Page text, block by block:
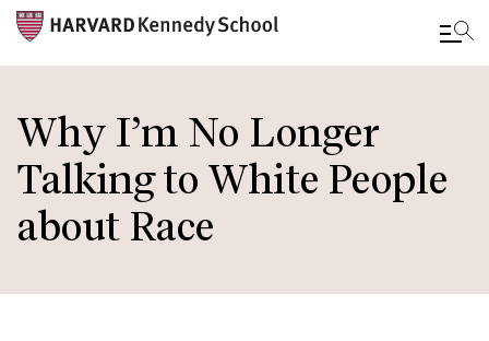
to
main
content
Why I’m No Longer
Talking to White People
about Race